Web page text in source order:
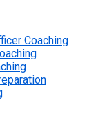
Coaching